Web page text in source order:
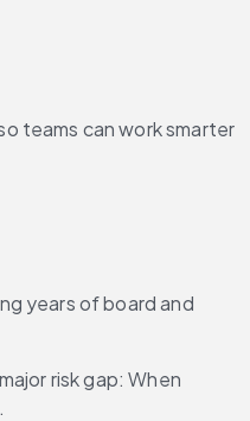
teams can work smarter
years of board and
risk gap: When